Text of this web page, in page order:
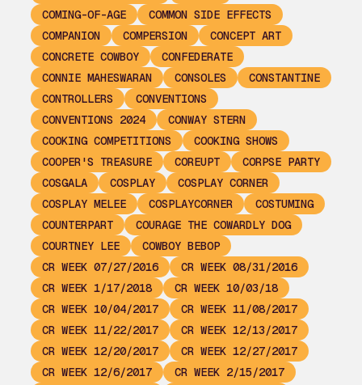
COMING-OF-AGE
COMMON SIDE EFFECTS
COMPANION
COMPERSION
CONCEPT ART
CONCRETE COWBOY
CONFEDERATE
CONNIE MAHESWARAN
CONSOLES
CONSTANTINE
CONTROLLERS
CONVENTIONS
CONVENTIONS 2024
CONWAY STERN
COOKING COMPETITIONS
COOKING SHOWS
COOPER'S TREASURE
COREUPT
CORPSE PARTY
COSGALA
COSPLAY
COSPLAY CORNER
COSPLAY MELEE
COSPLAYCORNER
COSTUMING
COUNTERPART
COURAGE THE COWARDLY DOG
COURTNEY LEE
COWBOY BEBOP
CR WEEK 07/27/2016
CR WEEK 08/31/2016
CR WEEK 1/17/2018
CR WEEK 10/03/18
CR WEEK 10/04/2017
CR WEEK 11/08/2017
CR WEEK 11/22/2017
CR WEEK 12/13/2017
CR WEEK 12/20/2017
CR WEEK 12/27/2017
CR WEEK 12/6/2017
CR WEEK 2/15/2017